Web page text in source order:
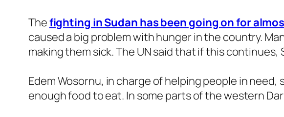
Thefighting in Sudan has been going on for
caused a big problem with hunger in the country.
making them sick. The UN said that if this
Edem Wosornu, in charge of helping people in
enough food to eat. In some parts of the western